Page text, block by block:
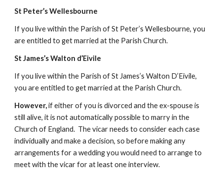
St Peter’s Wellesbourne
If you live within the Parish of St Peter’s Wellesbourne, you
are entitled to get married at the Parish Church.
St James’s Walton d’Eivile
If you live within the Parish of St James’s Walton D’Eivile,
you are entitled to get married at the Parish Church.
However, if either of you is divorced and the ex-spouse is
still alive, it is not automatically possible to marry in the
Church of England.  The vicar needs to consider each case
individually and make a decision, so before making any
arrangements for a wedding you would need to arrange to
meet with the vicar for at least one interview.